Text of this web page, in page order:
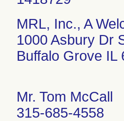
MRL, Inc., A
1000 Asbury Dr
Buffalo Grove IL
Mr. Tom McCall
315-685-4558